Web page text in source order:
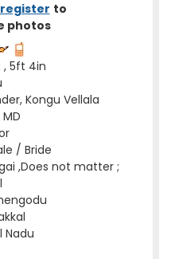
register to
photos
, 5ft 4in
Kongu Vellala
MD
/ Bride
,Does not matter ;
Nadu